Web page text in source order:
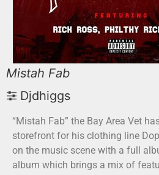
Mistah Fab
Djdhiggs
“Mistah Fab” the Bay Area Vet
storefront for his clothing line
on the music scene with a full
album which brings a mix of